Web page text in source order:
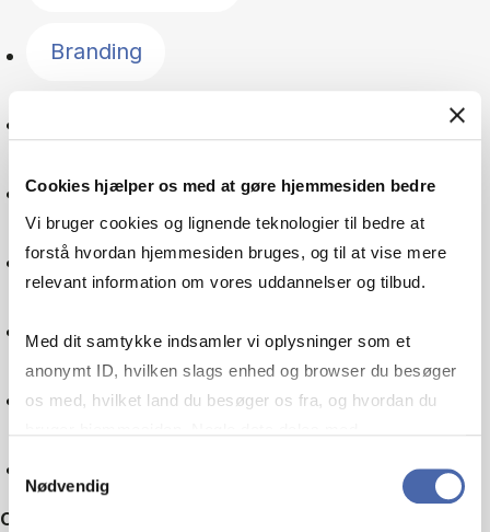
Cookies hjælper os med at gøre hjemmesiden bedre
Vi bruger cookies og lignende teknologier til bedre at
forstå hvordan hjemmesiden bruges, og til at vise mere
relevant information om vores uddannelser og tilbud.
Med dit samtykke indsamler vi oplysninger som et
anonymt ID, hvilken slags enhed og browser du besøger
os med, hvilket land du besøger os fra, og hvordan du
markedsføring. Du bestemmer selv - og kan altid trække
Samtykkevalg
Nødvendig
Branding
Global goals
Digitalisation
Machine learning
Other filters